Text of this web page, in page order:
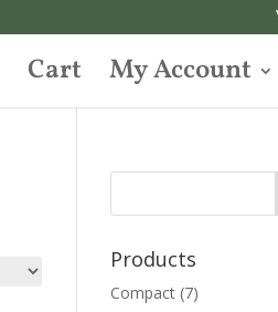
Cart My Account
Products
Compact (7)